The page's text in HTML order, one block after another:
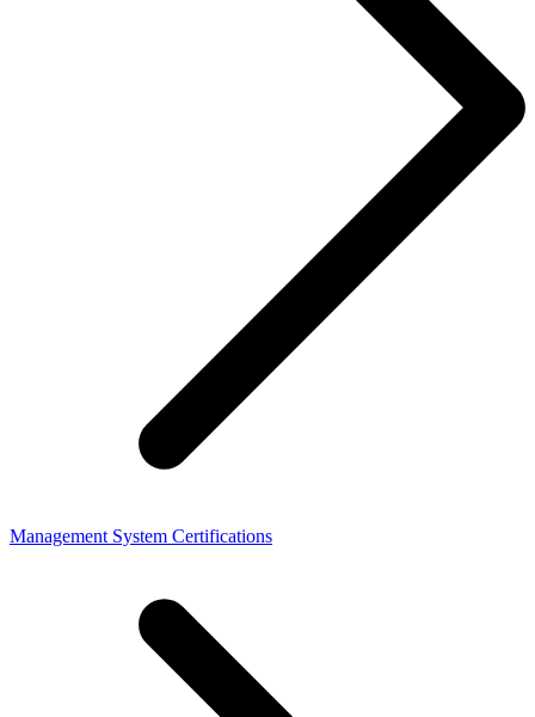
Management System Certifications